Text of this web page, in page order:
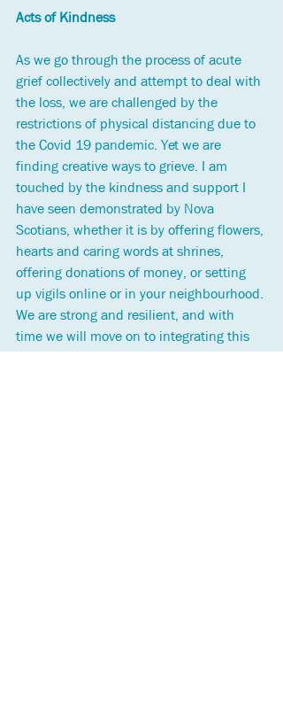
Acts of Kindness
As we go through the process of acute
grief collectively and attempt to deal with
the loss, we are challenged by the
restrictions of physical distancing due to
the Covid 19 pandemic. Yet we are
finding creative ways to grieve. I am
touched by the kindness and support I
have seen demonstrated by Nova
Scotians, whether it is by offering flowers,
hearts and caring words at shrines,
offering donations of money, or setting
up vigils online or in your neighbourhood.
We are strong and resilient, and with
time we will move on to integrating this
horrific event and its losses into our lives.